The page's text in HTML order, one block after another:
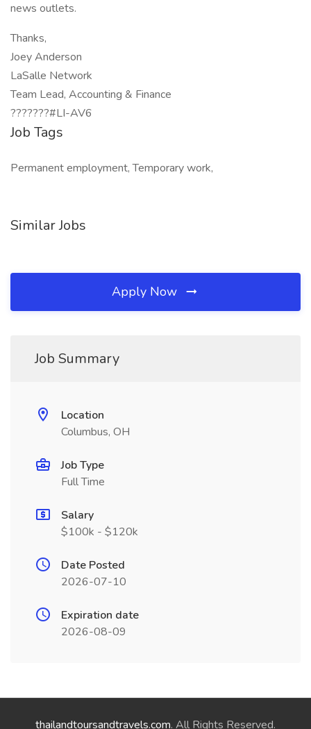
news outlets.
Thanks,
Joey Anderson
LaSalle Network
Team Lead, Accounting & Finance
???????#LI-AV6
Job Tags
Permanent employment, Temporary work,
Similar Jobs
Apply Now
Job Summary
Location
Columbus, OH
Job Type
Full Time
Salary
$100k - $120k
Date Posted
2026-07-10
Expiration date
2026-08-09
thailandtoursandtravels.com. All Rights Reserved.